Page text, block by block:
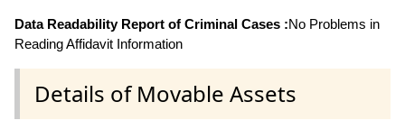
Data Readability Report of Criminal Cases :No Problems in
Reading Affidavit Information
Details of Movable Assets